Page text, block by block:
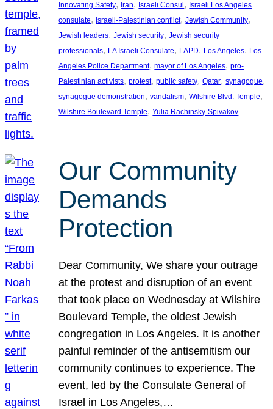
Innovating Safety, Iran, Israeli Consul , Israeli Los Angeles
consulate, Israeli-Palestinian conflict, Jewish Community
Jewish leaders, Jewish security, Jewish security
professionals, LA Israeli Consulate, LAPD, Los Angeles, Los
Angeles Police Department, mayor of Los Angeles, pro-
Palestinian activists, protest, public safety, Qatar, synagogue
synagogue demonstration, vandalism, Wilshire Blvd. Temple
Wilshire Boulevard Temple, Yulia Rachinsky-Spivakov
Our Community
Demands
Protection
Dear Community, We share your outrage
at the protest and disruption of an event
that took place on Wednesday at Wilshire
Boulevard Temple, the oldest Jewish
congregation in Los Angeles. It is another
painful reminder of the antisemitism our
community continues to experience. The
event, led by the Consulate General of
Israel in Los Angeles,…